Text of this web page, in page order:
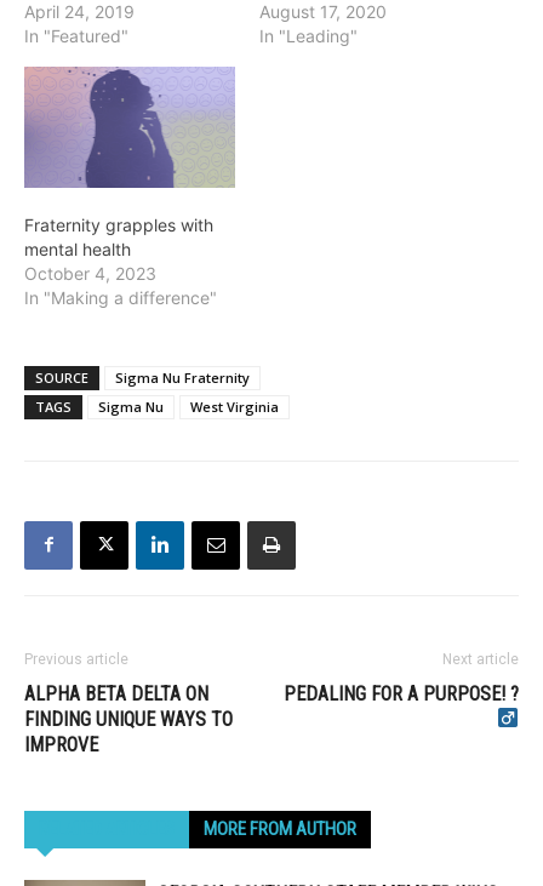
April 24, 2019
In "Featured"
August 17, 2020
In "Leading"
Fraternity grapples with
mental health
October 4, 2023
In "Making a difference"
SOURCE
Sigma Nu Fraternity
TAGS
Sigma Nu West Virginia
Previous article
ALPHA BETA DELTA ON
FINDING UNIQUE WAYS TO
IMPROVE
Next article
PEDALING FOR A PURPOSE! ?‍
MORE FROM AUTHOR